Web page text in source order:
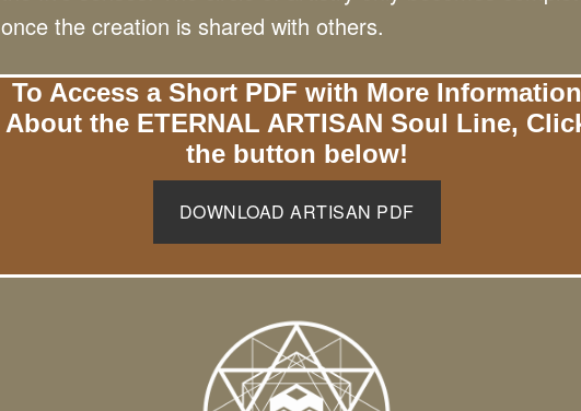
once the creation is shared with others.
To Access a Short PDF with More Information
About the ETERNAL ARTISAN Soul Line,
the button below!
DOWNLOAD ARTISAN PDF